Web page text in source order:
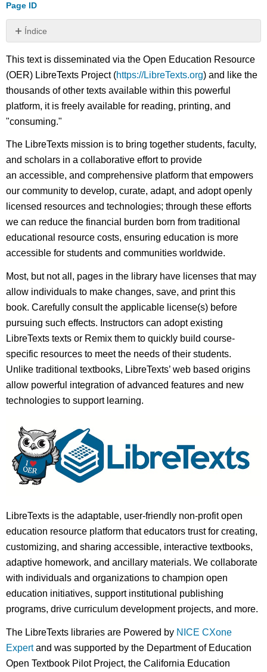
Page ID
Índice
Sin
This text is disseminated via the Open Education Resource
(OER) LibreTexts Project (https://LibreTexts.org) and like the
thousands of other texts available within this powerful
platform, it is freely available for reading, printing, and
"consuming."
The LibreTexts mission is to bring together students, faculty,
and scholars in a collaborative effort to provide
an accessible, and comprehensive platform that empowers
our community to develop, curate, adapt, and adopt openly
licensed resources and technologies; through these efforts
we can reduce the financial burden born from traditional
educational resource costs, ensuring education is more
accessible for students and communities worldwide.
Most, but not all, pages in the library have licenses that may
allow individuals to make changes, save, and print this
book. Carefully consult the applicable license(s) before
pursuing such effects. Instructors can adopt existing
LibreTexts texts or Remix them to quickly build course-
specific resources to meet the needs of their students.
Unlike traditional textbooks, LibreTexts’ web based origins
allow powerful integration of advanced features and new
technologies to support learning.
LibreTexts is the adaptable, user-friendly non-profit open
education resource platform that educators trust for creating,
customizing, and sharing accessible, interactive textbooks,
adaptive homework, and ancillary materials. We collaborate
with individuals and organizations to champion open
education initiatives, support institutional publishing
programs, drive curriculum development projects, and more.
The LibreTexts libraries are Powered by NICE CXone
Expertand was supported by the Department of Education
Open Textbook Pilot Project, the California Education